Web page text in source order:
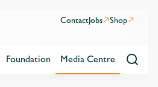
ContactJobs Shop
Foundation Media Centre